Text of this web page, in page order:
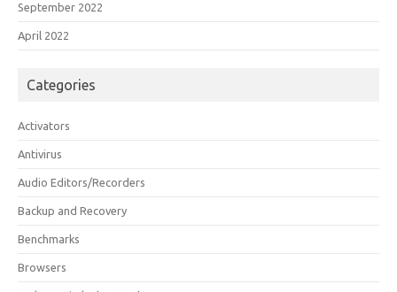
September 2022
April 2022
Categories
Activators
Antivirus
Audio Editors/Recorders
Backup and Recovery
Benchmarks
Browsers